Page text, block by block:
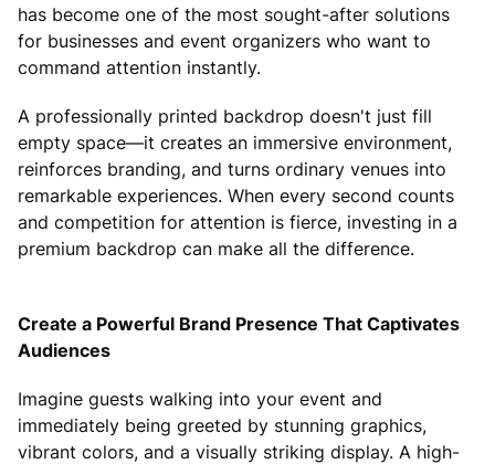
has become one of the most sought-after solutions
for businesses and event organizers who want to
command attention instantly.
A professionally printed backdrop doesn't just fill
empty space—it creates an immersive environment,
reinforces branding, and turns ordinary venues into
remarkable experiences. When every second counts
and competition for attention is fierce, investing in a
premium backdrop can make all the difference.
Create a Powerful Brand Presence That Captivates
Audiences
Imagine guests walking into your event and
immediately being greeted by stunning graphics,
vibrant colors, and a visually striking display. A high-